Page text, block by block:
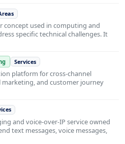
concept used in computing and
specific technical challenges. It
Services
platform for cross-channel
and customer journey
and voice-over-IP service owned
text messages, voice messages,